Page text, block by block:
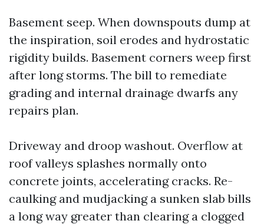
Basement seep. When downspouts dump at
the inspiration, soil erodes and hydrostatic
rigidity builds. Basement corners weep first
after long storms. The bill to remediate
grading and internal drainage dwarfs any
repairs plan.
Driveway and droop washout. Overflow at
roof valleys splashes normally onto
concrete joints, accelerating cracks. Re-
caulking and mudjacking a sunken slab bills
a long way greater than clearing a clogged